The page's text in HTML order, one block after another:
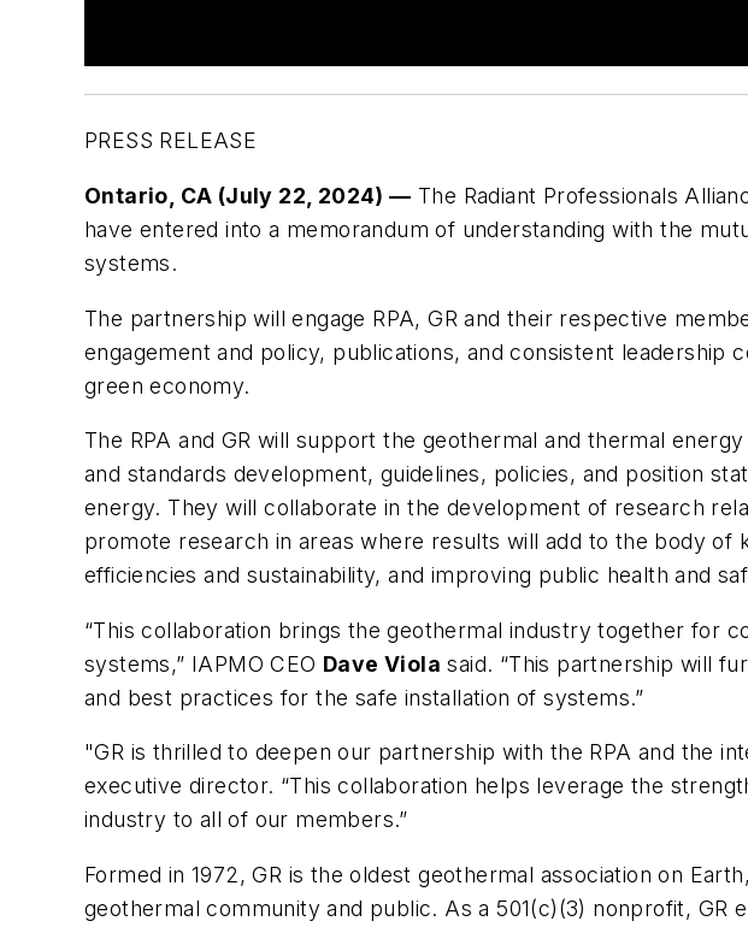
PRESS RELEASE
Ontario, CA (July 22, 2024) — The Radiant Professionals
have entered into a memorandum of understanding with the
systems.
The partnership will engage RPA, GR and their respective
engagement and policy, publications, and consistent leadership
green economy.
The RPA and GR will support the geothermal and thermal
and standards development, guidelines, policies, and position
energy. They will collaborate in the development of research
promote research in areas where results will add to the body
efficiencies and sustainability, and improving public health and
“This collaboration brings the geothermal industry together for
systems,” IAPMO CEO Dave Viola said. “This partnership will
and best practices for the safe installation of systems.”
"GR is thrilled to deepen our partnership with the RPA and the
executive director. “This collaboration helps leverage the
industry to all of our members.”
Formed in 1972, GR is the oldest geothermal association on
geothermal community and public. As a 501(c)(3) nonprofit,